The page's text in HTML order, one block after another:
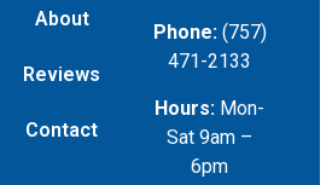
About
Reviews
Contact
Phone: (757)
471-2133
Hours: Mon-
Sat 9am –
6pm